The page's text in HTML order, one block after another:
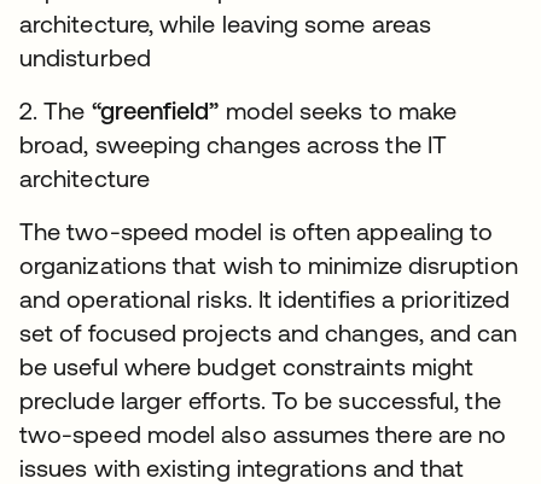
architecture, while leaving some areas
undisturbed
2. The “greenfield” model seeks to make
broad, sweeping changes across the IT
architecture
The two-speed model is often appealing to
organizations that wish to minimize disruption
and operational risks. It identifies a prioritized
set of focused projects and changes, and can
be useful where budget constraints might
preclude larger efforts. To be successful, the
two-speed model also assumes there are no
issues with existing integrations and that